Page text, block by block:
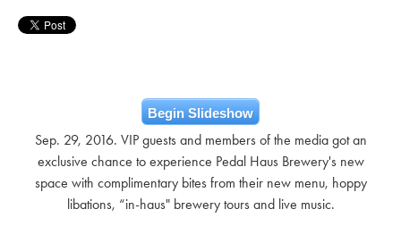
Begin Slideshow
Sep. 29, 2016. VIP guests and members of the media got an
exclusive chance to experience Pedal Haus Brewery's new
space with complimentary bites from their new menu, hoppy
libations, “in-haus" brewery tours and live music.